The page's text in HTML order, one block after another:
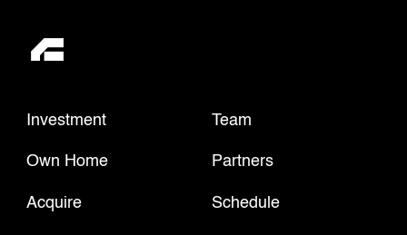
Investment
Own Home
Acquire
Team
Partners
Schedule